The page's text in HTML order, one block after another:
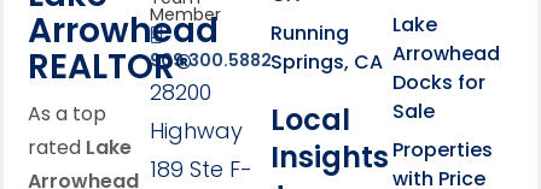
Arrowhead
REALTOR®
As a top
rated Lake
Arrowhead
Member
909.300.5882
28200
Highway
189 Ste F-
Running
Springs, CA
Local
Insights
Lake
Arrowhead
Docks for
Sale
Properties
with Price